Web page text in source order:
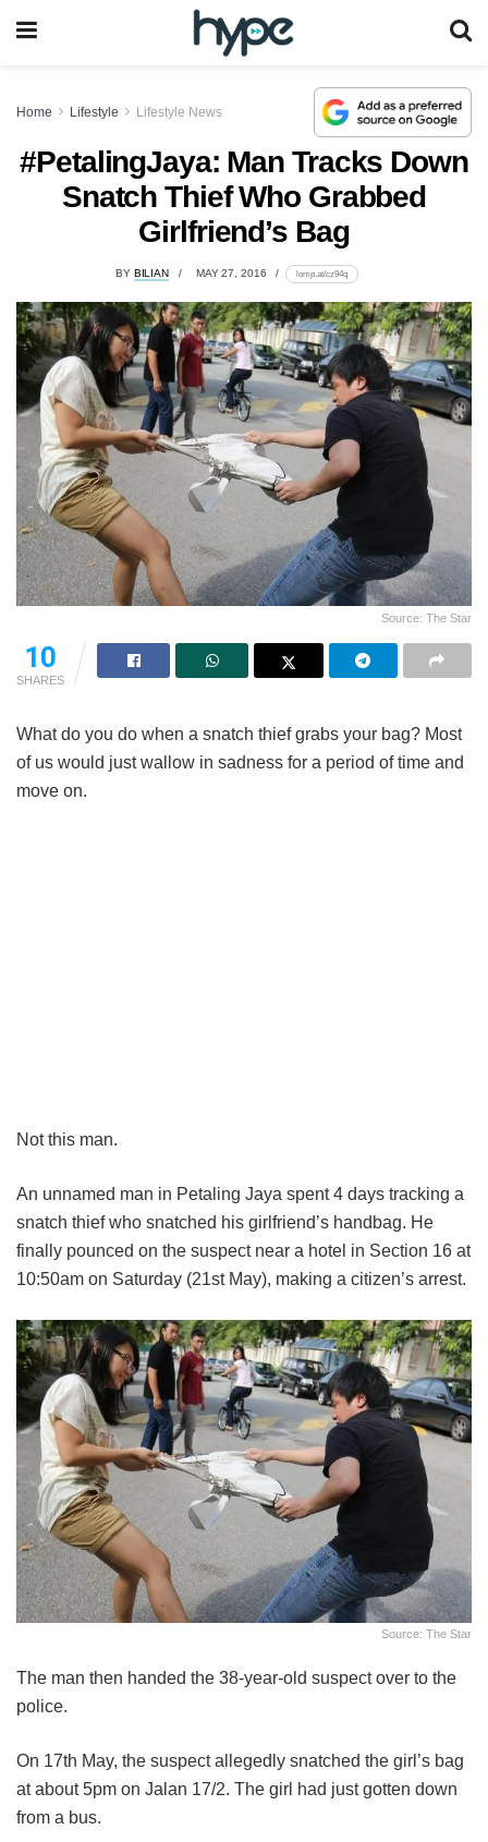
Home Lifestyle Lifestyle News
#PetalingJaya: Man Tracks Down
Snatch Thief Who Grabbed
Girlfriend’s Bag
BY BILIAN MAY 27, 2016 lomp.at/cz94q
Source: The Star
10
SHARES
What do you do when a snatch thief grabs your bag? Most
of us would just wallow in sadness for a period of time and
move on.
Not this man.
An unnamed man in Petaling Jaya spent 4 days tracking a
snatch thief who snatched his girlfriend’s handbag. He
finally pounced on the suspect near a hotel in Section 16 at
10:50am on Saturday (21st May), making a citizen’s arrest.
Source: The Star
The man then handed the 38-year-old suspect over to the
police.
On 17th May, the suspect allegedly snatched the girl’s bag
at about 5pm on Jalan 17/2. The girl had just gotten down
from a bus.